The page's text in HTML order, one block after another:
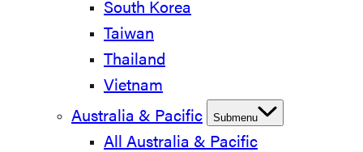
South Korea
Taiwan
Thailand
Vietnam
Australia & Pacific
Submenu
All Australia & Pacific